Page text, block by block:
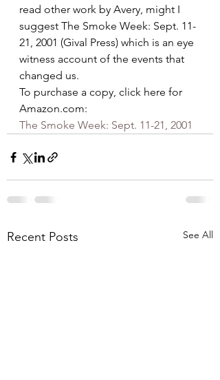
read other work by Avery, might I
suggest The Smoke Week: Sept. 11-
21, 2001 (Gival Press) which is an eye
witness account of the events that
changed us.
To purchase a copy, click here for
Amazon.com:
The Smoke Week: Sept. 11-21, 2001
Recent Posts See All